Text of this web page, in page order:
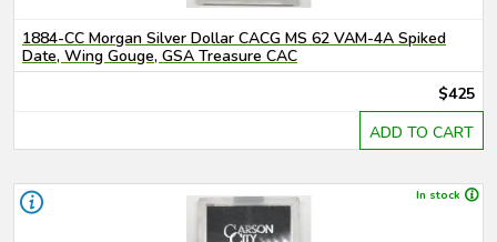
1884-CC Morgan Silver Dollar CACG MS 62 VAM-4A Spiked
Date, Wing Gouge, GSA Treasure CAC
$425
ADD TO CART
In stock